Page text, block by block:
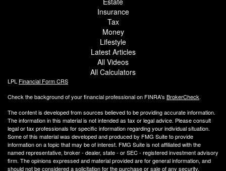
Insurance
Tax
Money
Lifestyle
Latest Articles
All Videos
All Calculators
LPL Financial Form CRS
Check the background of your financial professional on FINRA's BrokerCheck.
The content is developed from sources believed to be providing accurate information.
The information in this material is not intended as tax or legal advice. Please consult
legal or tax professionals for specific information regarding your individual situation.
Some of this material was developed and produced by FMG Suite to provide
information on a topic that may be of interest. FMG Suite is not affiliated with the
named representative, broker - dealer, state - or SEC - registered investment advisory
firm. The opinions expressed and material provided are for general information, and
should not be considered a solicitation for the purchase or sale of any security.